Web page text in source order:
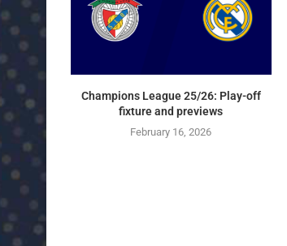
Champions League 25/26: Play-off
fixture and previews
February 16, 2026